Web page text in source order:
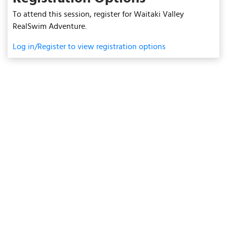
To attend this session, register for Waitaki Valley
RealSwim Adventure.
Log in/Register to view registration options